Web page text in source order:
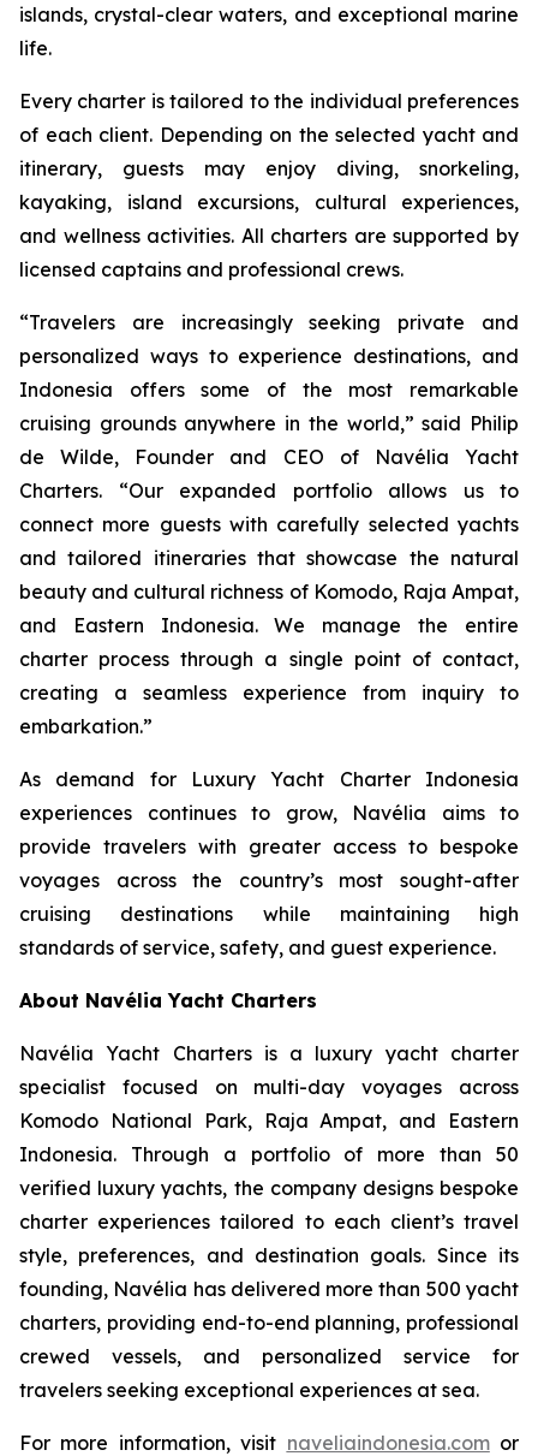
islands, crystal-clear waters, and exceptional marine
life.
Every charter is tailored to the individual preferences
of each client. Depending on the selected yacht and
itinerary, guests may enjoy diving, snorkeling,
kayaking, island excursions, cultural experiences,
and wellness activities. All charters are supported by
licensed captains and professional crews.
“Travelers are increasingly seeking private and
personalized ways to experience destinations, and
Indonesia offers some of the most remarkable
cruising grounds anywhere in the world,” said Philip
de Wilde, Founder and CEO of Navélia Yacht
Charters. “Our expanded portfolio allows us to
connect more guests with carefully selected yachts
and tailored itineraries that showcase the natural
beauty and cultural richness of Komodo, Raja Ampat,
and Eastern Indonesia. We manage the entire
charter process through a single point of contact,
creating a seamless experience from inquiry to
embarkation.”
As demand for Luxury Yacht Charter Indonesia
experiences continues to grow, Navélia aims to
provide travelers with greater access to bespoke
voyages across the country’s most sought-after
cruising destinations while maintaining high
standards of service, safety, and guest experience.
About Navélia Yacht Charters
Navélia Yacht Charters is a luxury yacht charter
specialist focused on multi-day voyages across
Komodo National Park, Raja Ampat, and Eastern
Indonesia. Through a portfolio of more than 50
verified luxury yachts, the company designs bespoke
charter experiences tailored to each client’s travel
style, preferences, and destination goals. Since its
founding, Navélia has delivered more than 500 yacht
charters, providing end-to-end planning, professional
crewed vessels, and personalized service for
travelers seeking exceptional experiences at sea.
For more information, visit naveliaindonesia.comor